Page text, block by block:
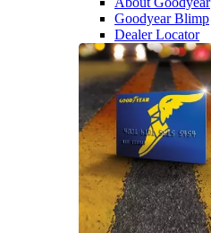
Goodyear Blimp
Dealer Locator